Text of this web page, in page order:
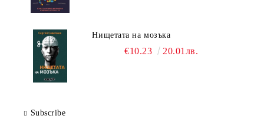
Нищетата на мозъка
€10.23 20.01лв.
Subscribe